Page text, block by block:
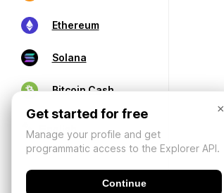
Ethereum
Solana
Bitcoin Cash
×
Get started for free
Manage your profile and get
programmatic access to the Explorer API.
Continue